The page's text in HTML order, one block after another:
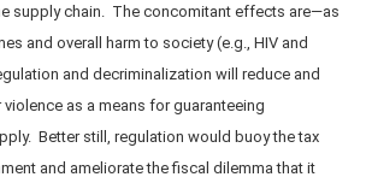
supply chain. The concomitant effects are—as
and overall harm to society (e.g., HIV and
and decriminalization will reduce and
as a means for guaranteeing
Better still, regulation would buoy the tax
and ameliorate the fiscal dilemma that it